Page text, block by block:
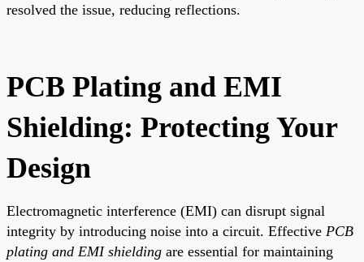
resolved the issue, reducing reflections.
PCB Plating and EMI
Shielding: Protecting Your
Design
Electromagnetic interference (EMI) can disrupt signal
integrity by introducing noise into a circuit. Effective PCB
plating and EMI shielding are essential for maintaining